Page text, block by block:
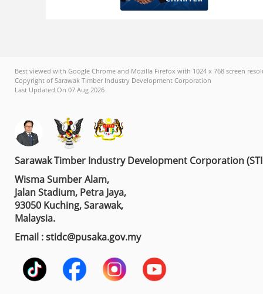
Best viewed with Google Chrome and Mozilla Firefox with 1024 x 768 screen
Copyright of Sarawak Timber Industry Development Corporation
Last Updated On 07 Aug 2026
Sarawak Timber Industry Development Corporation
Wisma Sumber Alam,
Jalan Stadium, Petra Jaya,
93050 Kuching, Sarawak,
Malaysia.
Email : stidc@pusaka.gov.my